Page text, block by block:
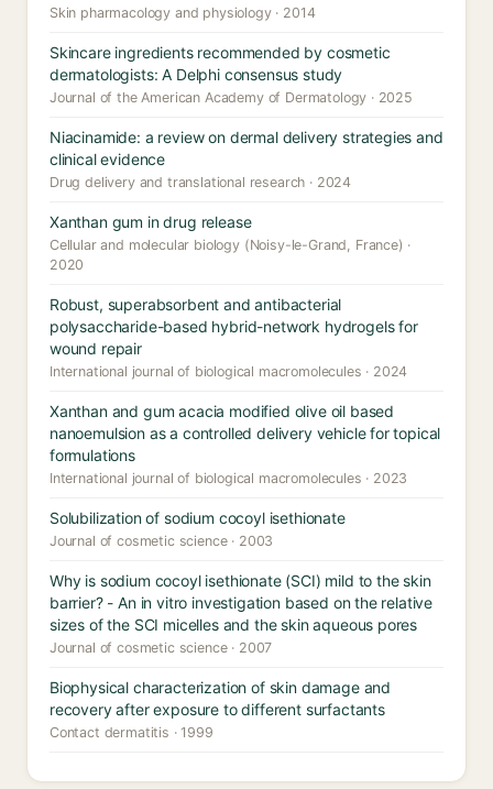
Skin pharmacology and physiology · 2014
Skincare ingredients recommended by cosmetic
dermatologists: A Delphi consensus study
Journal of the American Academy of Dermatology · 2025
Niacinamide: a review on dermal delivery strategies and
clinical evidence
Drug delivery and translational research · 2024
Xanthan gum in drug release
Cellular and molecular biology (Noisy-le-Grand, France) ·
2020
Robust, superabsorbent and antibacterial
polysaccharide-based hybrid-network hydrogels for
wound repair
International journal of biological macromolecules · 2024
Xanthan and gum acacia modified olive oil based
nanoemulsion as a controlled delivery vehicle for topical
formulations
International journal of biological macromolecules · 2023
Solubilization of sodium cocoyl isethionate
Journal of cosmetic science · 2003
Why is sodium cocoyl isethionate (SCI) mild to the skin
barrier? - An in vitro investigation based on the relative
sizes of the SCI micelles and the skin aqueous pores
Journal of cosmetic science · 2007
Biophysical characterization of skin damage and
recovery after exposure to different surfactants
Contact dermatitis · 1999